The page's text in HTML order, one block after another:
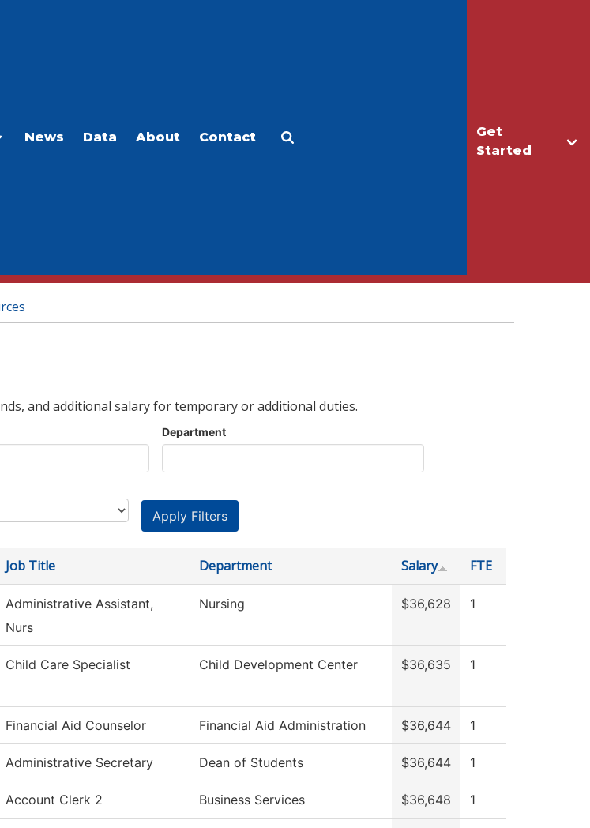
Get
Started
News Data About Contact
and additional salary for temporary or additional duties.
Department
Job Title Department Salary FTE
Administrative Assistant,
Nurs
Nursing $36,628 1
Child Care Specialist Child Development Center $36,635 1
Financial Aid Counselor Financial Aid Administration $36,644 1
Administrative Secretary Dean of Students $36,644 1
Account Clerk 2 Business Services $36,648 1